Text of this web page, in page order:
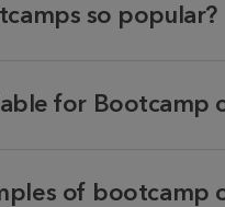
so popular?
for Bootcamp
of bootcamp